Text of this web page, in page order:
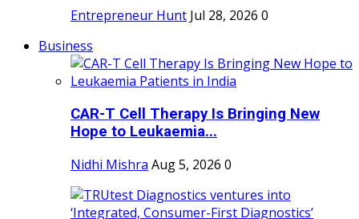
Entrepreneur Hunt Jul 28, 2026 0
Business
CAR-T Cell Therapy Is Bringing New
Hope to Leukaemia...
Nidhi Mishra Aug 5, 2026 0